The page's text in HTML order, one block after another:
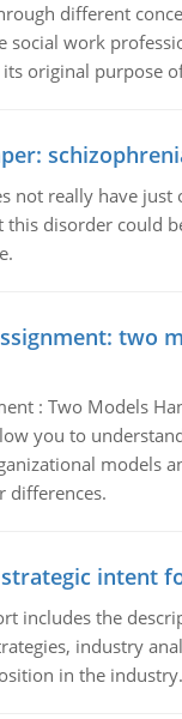
different
social work
original purpose
not really have just
this disorder could
two
: Two Models
you to
models
differences.
intent
includes the
industry
in the industry.